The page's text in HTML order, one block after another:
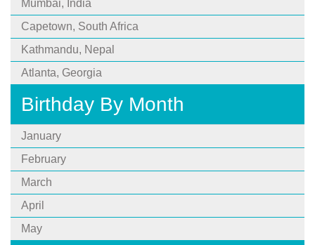
Mumbai, India
Capetown, South Africa
Kathmandu, Nepal
Atlanta, Georgia
Birthday By Month
January
February
March
April
May